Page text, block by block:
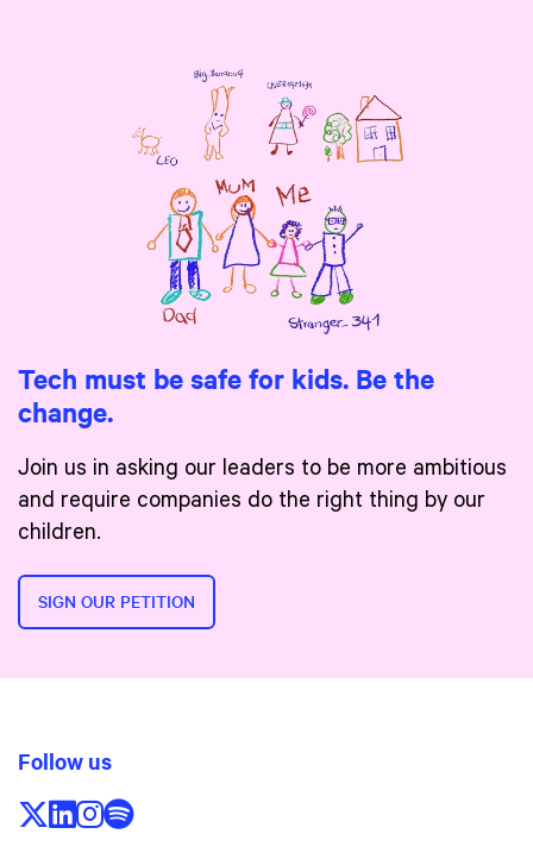
Tech must be safe for kids. Be the
change.
Join us in asking our leaders to be more ambitious
and require companies do the right thing by our
children.
SIGN OUR PETITION
Follow us
Follow us on X/Twitter
Follow us on LinkedIn
Follow us on Instagram
Follow us on Spotify